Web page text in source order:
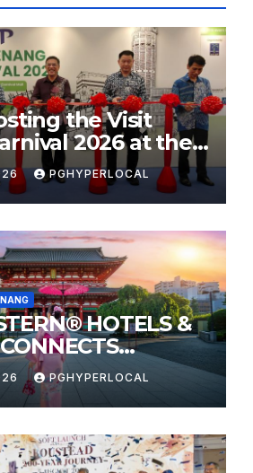
the Visit
2026 at the
Mall
PGHYPERLOCAL
HOTELS &
TO JAPAN’S
SUMMER
PGHYPERLOCAL